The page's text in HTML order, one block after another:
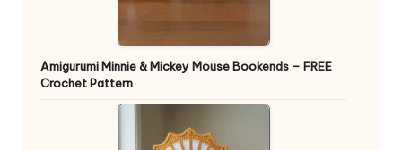
Amigurumi Minnie & Mickey Mouse Bookends – FREE
Crochet Pattern